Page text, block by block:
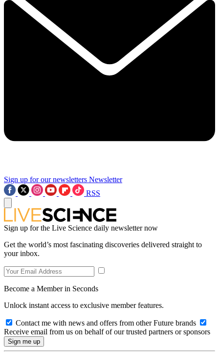
Sign up for our newsletters Newsletter
RSS
Sign up for the Live Science daily newsletter now
Get the world’s most fascinating discoveries delivered straight to
your inbox.
Become a Member in Seconds
Unlock instant access to exclusive member features.
Contact me with news and offers from other Future brands
Receive email from us on behalf of our trusted partners or sponsors